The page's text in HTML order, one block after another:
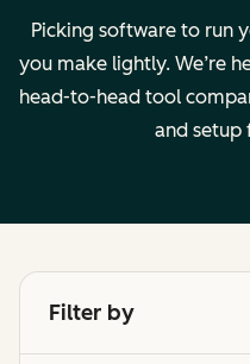
Picking software to run
you make lightly. We’re
head-to-head tool
and setup
Filter by